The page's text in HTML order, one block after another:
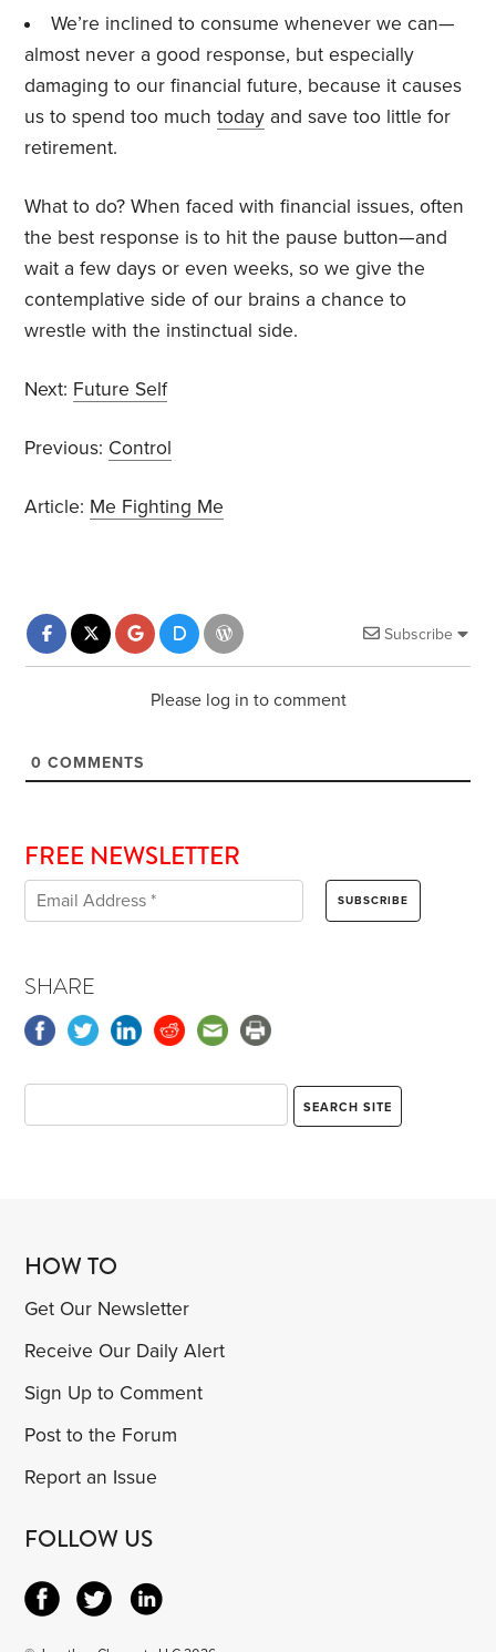
We’re inclined to consume whenever we can—
almost never a good response, but especially
damaging to our financial future, because it causes
us to spend too muchtoday and save too little for
retirement.
What to do? When faced with financial issues, often
the best response is to hit the pause button—and
wait a few days or even weeks, so we give the
contemplative side of our brains a chance to
wrestle with the instinctual side.
Next: Future Self
Previous: Control
Article: Me Fighting Me
Subscribe
Please log in to comment
0 COMMENTS
FREE NEWSLETTER
SHARE
HOW TO
Get Our Newsletter
Receive Our Daily Alert
Sign Up to Comment
Post to the Forum
Report an Issue
FOLLOW US